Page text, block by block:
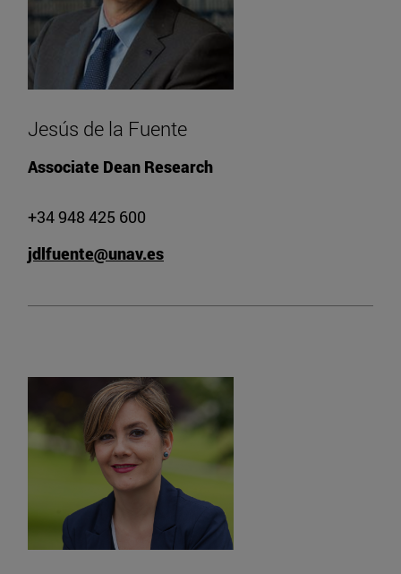
Jesús de la Fuente
Associate Dean Research
+34 948 425 600
jdlfuente@unav.es